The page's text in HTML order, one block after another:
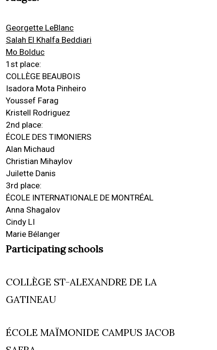
Georgette LeBlanc
Salah El Khalfa Beddiari
Mo Bolduc
1st place:
COLLÈGE BEAUBOIS
Isadora Mota Pinheiro
Youssef Farag
Kristell Rodriguez
2nd place:
ÉCOLE DES TIMONIERS
Alan Michaud
Christian Mihaylov
Juilette Danis
3rd place:
ÉCOLE INTERNATIONALE DE MONTRÉAL
Anna Shagalov
Cindy LI
Marie Bélanger
Participating schools
COLLÈGE ST-ALEXANDRE DE LA
GATINEAU
ÉCOLE MAÏMONIDE CAMPUS JACOB